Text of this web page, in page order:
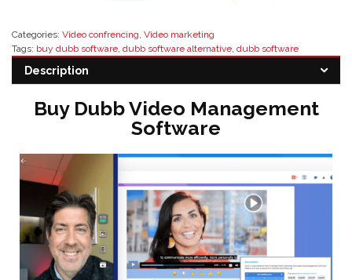
Categories: Video confrencing, Video marketing
Tags: buy dubb software, dubb software alternative, dubb software
reseller
Description
Buy Dubb Video Management
Software